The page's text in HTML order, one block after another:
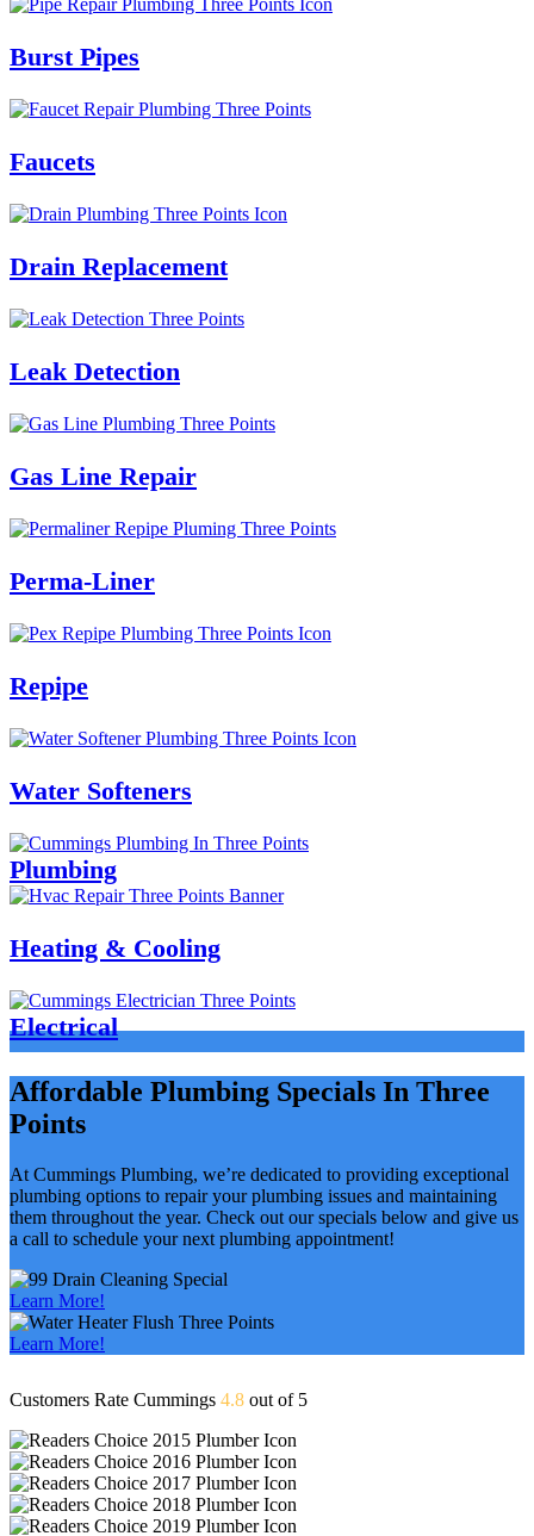
Burst Pipes
Faucets
Drain Replacement
Leak Detection
Gas Line Repair
Perma-Liner
Repipe
Water Softeners
Plumbing
Heating & Cooling
Electrical
Affordable Plumbing Specials In Three
Points
At Cummings Plumbing, we’re dedicated to providing exceptional
plumbing options to repair your plumbing issues and maintaining
them throughout the year. Check out our specials below and give us
a call to schedule your next plumbing appointment!
Learn More!
Learn More!
Customers Rate Cummings 4.8 out of 5